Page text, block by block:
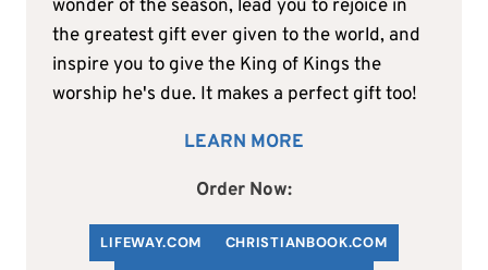
wonder of the season, lead you to rejoice in
the greatest gift ever given to the world, and
inspire you to give the King of Kings the
worship he's due. It makes a perfect gift too!
LEARN MORE
Order Now:
LIFEWAY.COM CHRISTIANBOOK.COM